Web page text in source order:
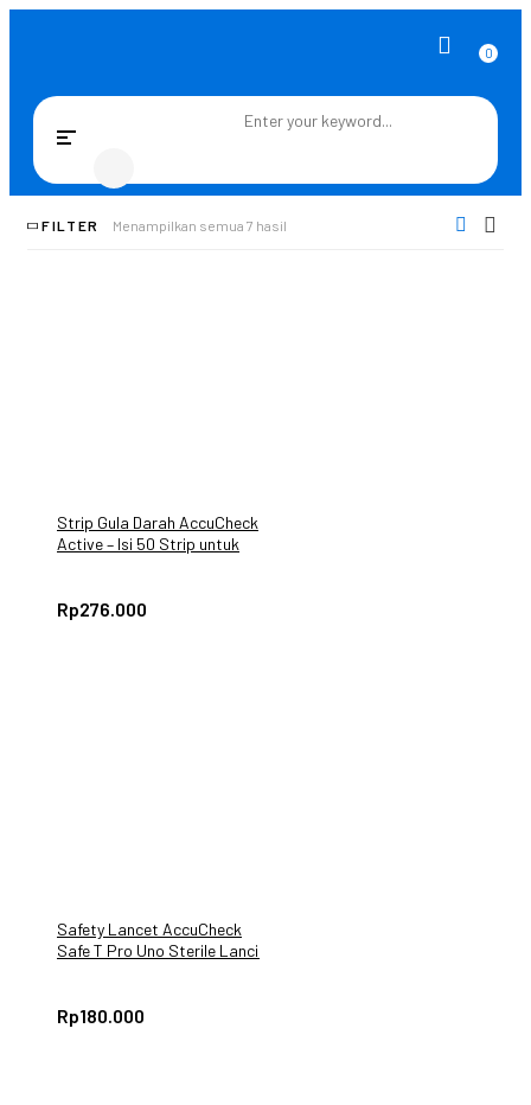
0
Toggle
FILTER Menampilkan semua 7 hasil
Strip Gula Darah AccuCheck
Active – Isi 50 Strip untuk
Rp276.000
Safety Lancet AccuCheck
Safe T Pro Uno Sterile Lancing
Rp180.000